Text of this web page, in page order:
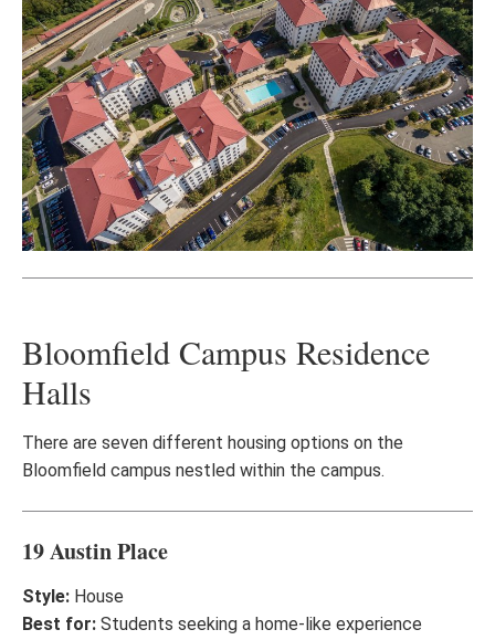
Bloomfield Campus Residence
Halls
There are seven different housing options on the
Bloomfield campus nestled within the campus.
19 Austin Place
Style: House
Best for: Students seeking a home-like experience